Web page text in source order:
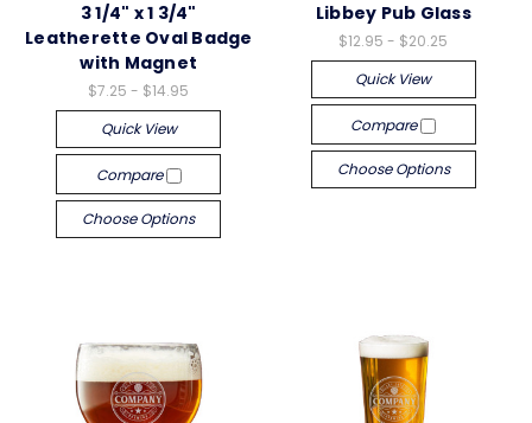
3 1/4" x 1 3/4"
Leatherette Oval Badge
with Magnet
$7.25 - $14.95
Quick View
Compare
Choose Options
Libbey Pub Glass
$12.95 - $20.25
Quick View
Compare
Choose Options